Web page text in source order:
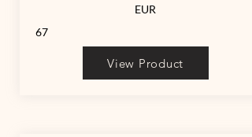
EUR
67
View Product